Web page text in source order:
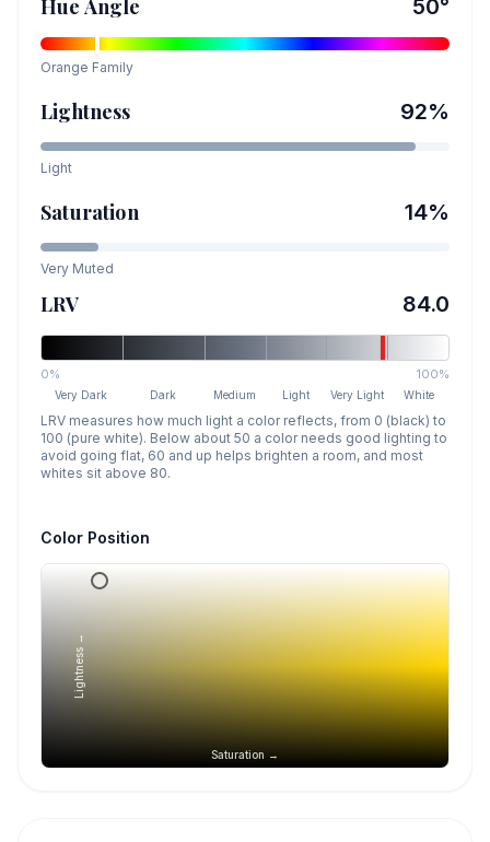
Hue Angle 50°
Orange Family
Lightness 92%
Light
Saturation 14%
Very Muted
LRV 84.0
0% 100%
Very Dark Dark Medium Light Very Light White
LRV measures how much light a color reflects, from 0 (black) to
100 (pure white). Below about 50 a color needs good lighting to
avoid going flat, 60 and up helps brighten a room, and most
whites sit above 80.
Color Position
Saturation →
Lightness →